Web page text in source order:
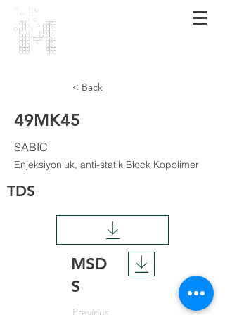
< Back
49MK45
SABIC
Enjeksiyonluk, anti-statik Block Kopolimer
TDS
MSD
S
Previous